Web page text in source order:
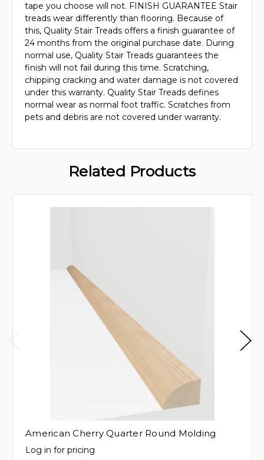
tape you choose will not. FINISH GUARANTEE Stair
treads wear differently than flooring. Because of
this, Quality Stair Treads offers a finish guarantee of
24 months from the original purchase date. During
normal use, Quality Stair Treads guarantees the
finish will not fail during this time. Scratching,
chipping cracking and water damage is not covered
under this warranty. Quality Stair Treads defines
normal wear as normal foot traffic. Scratches from
pets and debris are not covered under warranty.
Related Products
American Cherry Quarter Round Molding
Log in for pricing